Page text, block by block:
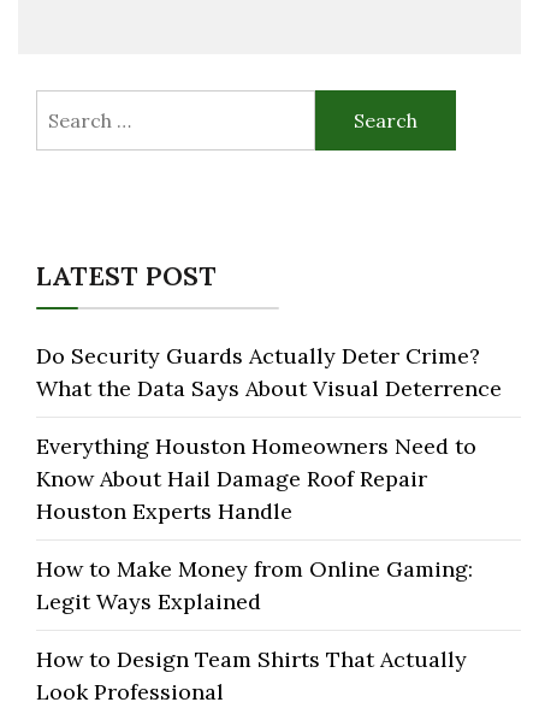
for:
LATEST POST
Do Security Guards Actually Deter Crime?
What the Data Says About Visual Deterrence
Everything Houston Homeowners Need to
Know About Hail Damage Roof Repair
Houston Experts Handle
How to Make Money from Online Gaming:
Legit Ways Explained
How to Design Team Shirts That Actually
Look Professional